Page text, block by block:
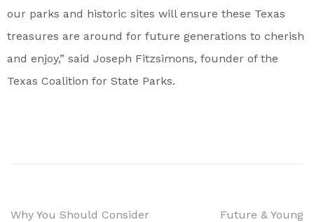
our parks and historic sites will ensure these Texas
treasures are around for future generations to cherish
and enjoy,” said Joseph Fitzsimons, founder of the
Texas Coalition for State Parks.
Why You Should Consider
Future & Young